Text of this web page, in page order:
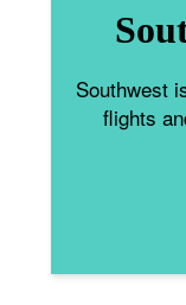
Southwest
flights